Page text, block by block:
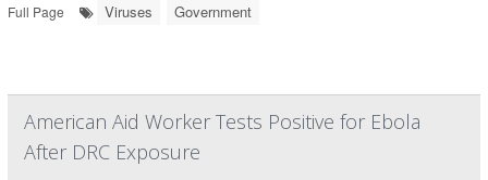
Full Page
Viruses Government
American Aid Worker Tests Positive for Ebola
After DRC Exposure